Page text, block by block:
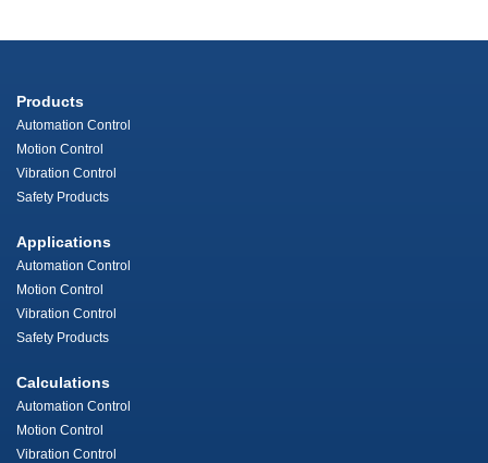
Products
Automation Control
Motion Control
Vibration Control
Safety Products
Applications
Automation Control
Motion Control
Vibration Control
Safety Products
Calculations
Automation Control
Motion Control
Vibration Control